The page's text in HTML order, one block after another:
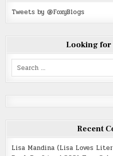
Tweets by @FoxyBlogs
Looking for
Search
for:
Recent
Lisa Mandina (Lisa Loves